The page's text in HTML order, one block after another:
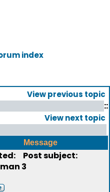
index
View previous topic
::
View next topic
Message
Post subject:
3